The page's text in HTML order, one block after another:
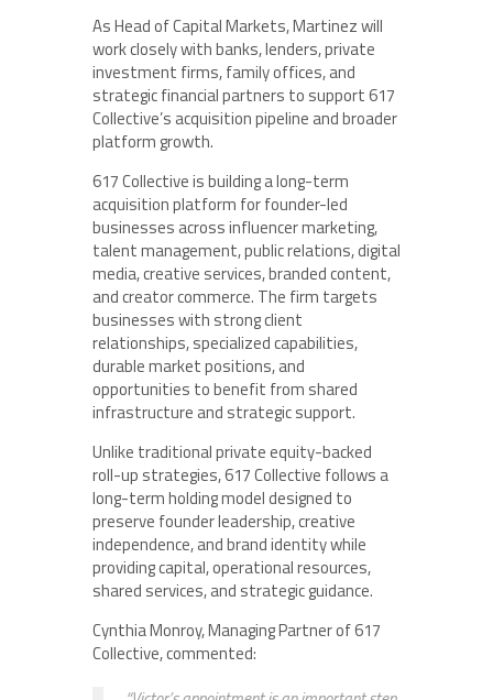
As Head of Capital Markets, Martinez will
work closely with banks, lenders, private
investment firms, family offices, and
strategic financial partners to support 617
Collective’s acquisition pipeline and broader
platform growth.
617 Collective is building a long-term
acquisition platform for founder-led
businesses across influencer marketing,
talent management, public relations, digital
media, creative services, branded content,
and creator commerce. The firm targets
businesses with strong client
relationships, specialized capabilities,
durable market positions, and
opportunities to benefit from shared
infrastructure and strategic support.
Unlike traditional private equity-backed
roll-up strategies, 617 Collective follows a
long-term holding model designed to
preserve founder leadership, creative
independence, and brand identity while
providing capital, operational resources,
shared services, and strategic guidance.
Cynthia Monroy, Managing Partner of 617
Collective, commented: